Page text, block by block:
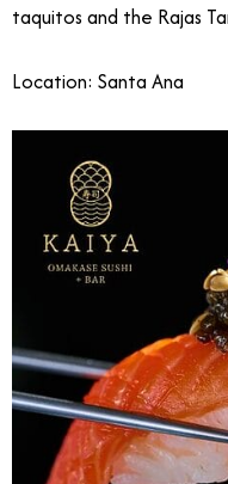
taquitos and the Rajas
Location: Santa Ana